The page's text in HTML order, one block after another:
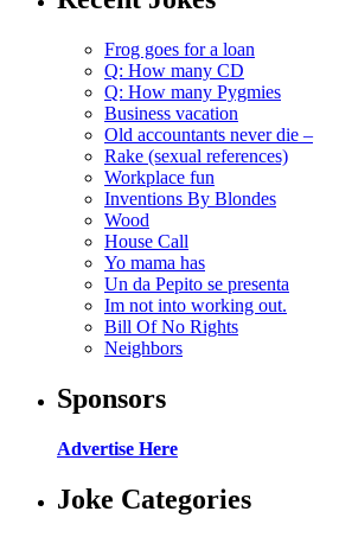
Frog goes for a loan
Q: How many CD
Q: How many Pygmies
Business vacation
Old accountants never die –
Rake (sexual references)
Workplace fun
Inventions By Blondes
Wood
House Call
Yo mama has
Un da Pepito se presenta
Im not into working out.
Bill Of No Rights
Neighbors
Sponsors
Advertise Here
Joke Categories